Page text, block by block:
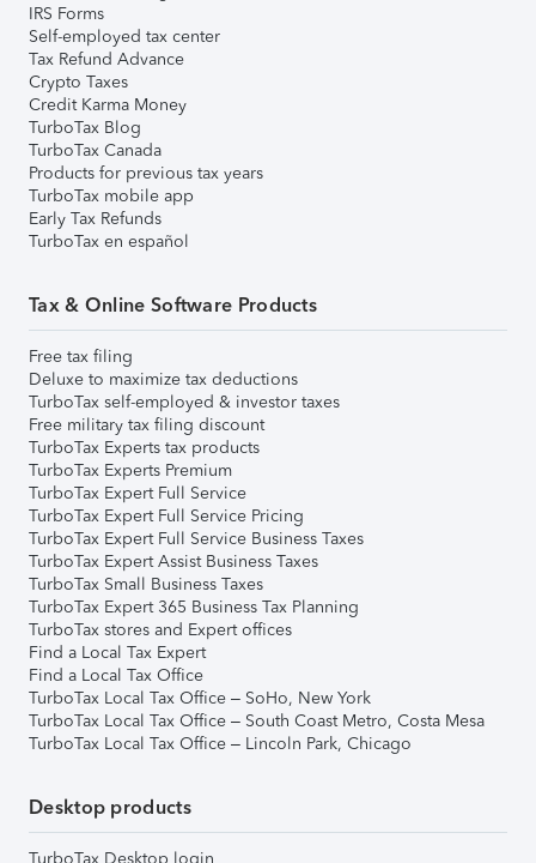
IRS Forms
Self-employed tax center
Tax Refund Advance
Crypto Taxes
Credit Karma Money
TurboTax Blog
TurboTax Canada
Products for previous tax years
TurboTax mobile app
Early Tax Refunds
TurboTax en español
Tax & Online Software Products
Free tax filing
Deluxe to maximize tax deductions
TurboTax self-employed & investor taxes
Free military tax filing discount
TurboTax Experts tax products
TurboTax Experts Premium
TurboTax Expert Full Service
TurboTax Expert Full Service Pricing
TurboTax Expert Full Service Business Taxes
TurboTax Expert Assist Business Taxes
TurboTax Small Business Taxes
TurboTax Expert 365 Business Tax Planning
TurboTax stores and Expert offices
Find a Local Tax Expert
Find a Local Tax Office
TurboTax Local Tax Office – SoHo, New York
TurboTax Local Tax Office – South Coast Metro, Costa Mesa
TurboTax Local Tax Office – Lincoln Park, Chicago
Desktop products
TurboTax Desktop login